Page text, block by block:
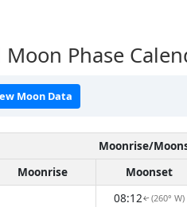
Phase
Moon Data
Moonrise/
Moonrise
Moonset
08:12↑(260° W)